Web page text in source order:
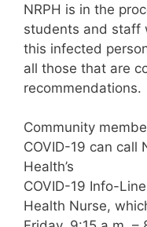
NRPH is in the
students and staff
this infected
all those that are
recommendations.
Community
COVID-19 can call
Health’s
COVID-19 Info-
Health Nurse,